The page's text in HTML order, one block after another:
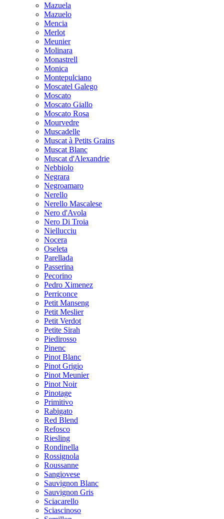
Mazuela
Mazuelo
Mencia
Merlot
Meunier
Molinara
Monastrell
Monica
Montepulciano
Moscatel Galego
Moscato
Moscato Giallo
Moscato Rosa
Mourvedre
Muscadelle
Muscat à Petits Grains
Muscat Blanc
Muscat d'Alexandrie
Nebbiolo
Negrara
Negroamaro
Nerello
Nerello Mascalese
Nero d'Avola
Nero Di Troia
Niellucciu
Nocera
Oseleta
Parellada
Passerina
Pecorino
Pedro Ximenez
Perriconce
Petit Manseng
Petit Meslier
Petit Verdot
Petite Sirah
Piedirosso
Pinenc
Pinot Blanc
Pinot Grigio
Pinot Meunier
Pinot Noir
Pinotage
Primitivo
Rabigato
Red Blend
Refosco
Riesling
Rondinella
Rossignola
Roussanne
Sangiovese
Sauvignon Blanc
Sauvignon Gris
Sciacarello
Sciascinoso